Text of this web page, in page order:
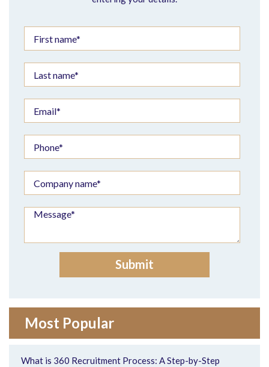
Most Popular
What is 360 Recruitment Process: A Step-by-Step